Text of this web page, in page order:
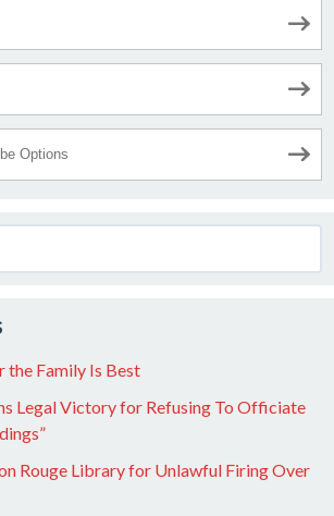
Options
the Family Is Best
Legal Victory for Refusing To Officiate
Rouge Library for Unlawful Firing Over